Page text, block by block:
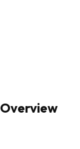
Overview